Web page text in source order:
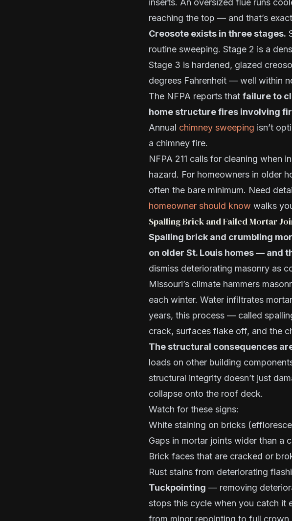
inserts. An oversized flue runs
reaching the top — and that’s
Creosote exists in three stages.
routine sweeping. Stage 2 is a
Stage 3 is hardened, glazed
degrees Fahrenheit — well within
The NFPA reports that failure to
home structure fires involving
Annual chimney sweeping isn’t
a chimney fire.
NFPA 211 calls for cleaning when
hazard. For homeowners in older
often the bare minimum. Need
homeowner should know walks
Spalling Brick and Failed Mortar
Spalling brick and crumbling
on older St. Louis homes — and
dismiss deteriorating masonry as
Missouri’s climate hammers
each winter. Water infiltrates
years, this process — called
crack, surfaces flake off, and the
The structural consequences
loads on other building
structural integrity doesn’t just
collapse onto the roof deck.
Watch for these signs:
White staining on bricks
Gaps in mortar joints wider than a
Brick faces that are cracked or
Rust stains from deteriorating
Tuckpointing — removing
stops this cycle when you catch it